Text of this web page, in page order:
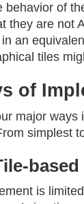
behavior of
they are not
an
tiles
of
major
simplest
is